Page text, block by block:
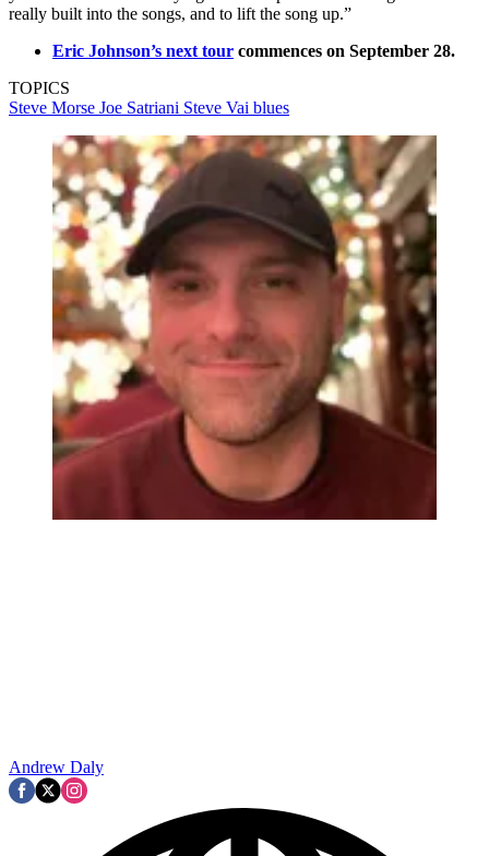
really built into the songs, and to lift the song up.”
Eric Johnson’s next tour commences on September 28.
TOPICS
Steve Morse Joe Satriani Steve Vai blues
Andrew Daly